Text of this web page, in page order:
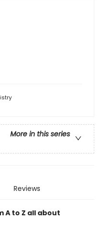
More in this series
Reviews
A to Z all about